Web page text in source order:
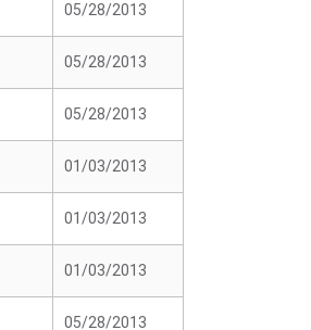
05/28/2013
05/28/2013
05/28/2013
01/03/2013
01/03/2013
01/03/2013
05/28/2013